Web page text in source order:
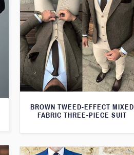
BROWN TWEED-EFFECT MIXED
FABRIC THREE-PIECE SUIT